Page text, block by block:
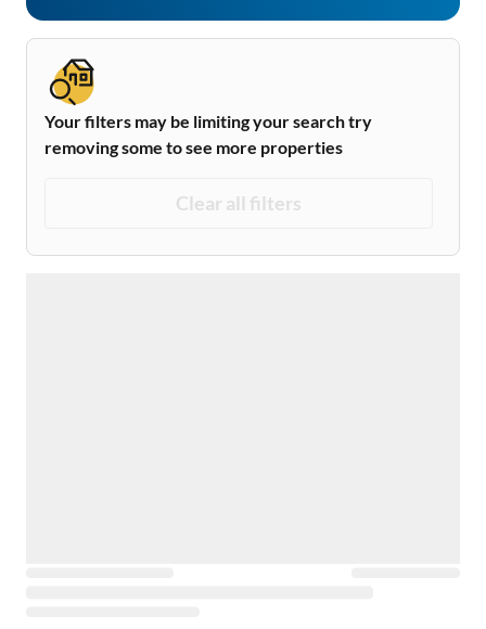
Your filters may be limiting your search try
removing some to see more properties
Clear all filters